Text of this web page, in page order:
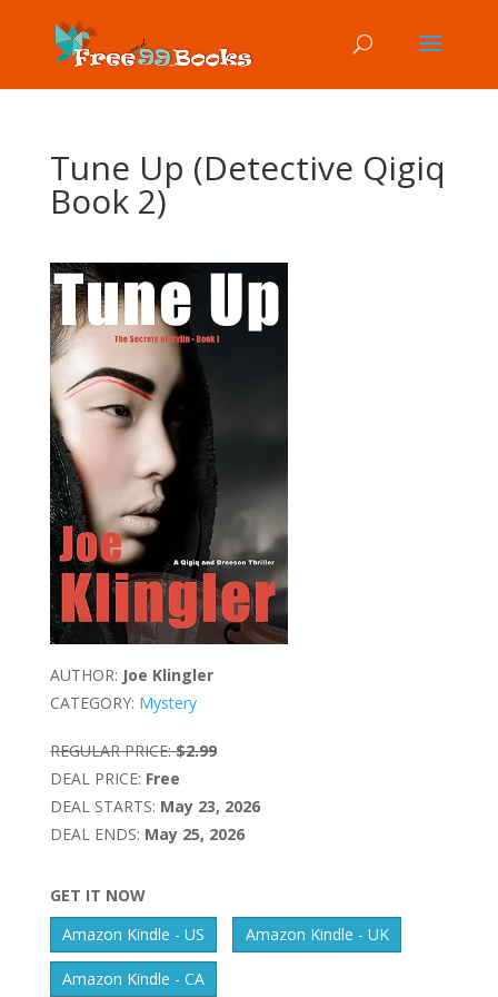
Tune Up (Detective Qigiq
Book 2)
AUTHOR: Joe Klingler
CATEGORY: Mystery
REGULAR PRICE: $2.99
DEAL PRICE: Free
DEAL STARTS: May 23, 2026
DEAL ENDS: May 25, 2026
GET IT NOW
Amazon Kindle - US
Amazon Kindle - UK
Amazon Kindle - CA